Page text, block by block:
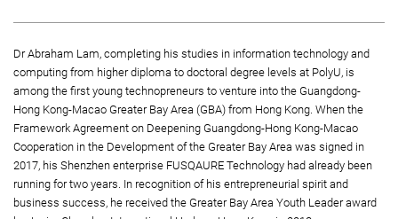
Dr Abraham Lam, completing his studies in information technology and
computing from higher diploma to doctoral degree levels at PolyU, is
among the first young technopreneurs to venture into the Guangdong-
Hong Kong-Macao Greater Bay Area (GBA) from Hong Kong. When the
Framework Agreement on Deepening Guangdong-Hong Kong-Macao
Cooperation in the Development of the Greater Bay Area was signed in
2017, his Shenzhen enterprise FUSQAURE Technology had already been
running for two years. In recognition of his entrepreneurial spirit and
business success, he received the Greater Bay Area Youth Leader award